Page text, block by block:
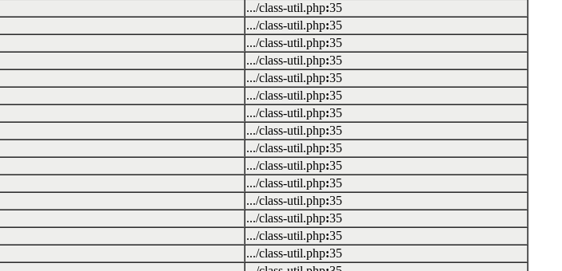
.../class-util.php:35
.../class-util.php:35
.../class-util.php:35
.../class-util.php:35
.../class-util.php:35
.../class-util.php:35
.../class-util.php:35
.../class-util.php:35
.../class-util.php:35
.../class-util.php:35
.../class-util.php:35
.../class-util.php:35
.../class-util.php:35
.../class-util.php:35
.../class-util.php:35